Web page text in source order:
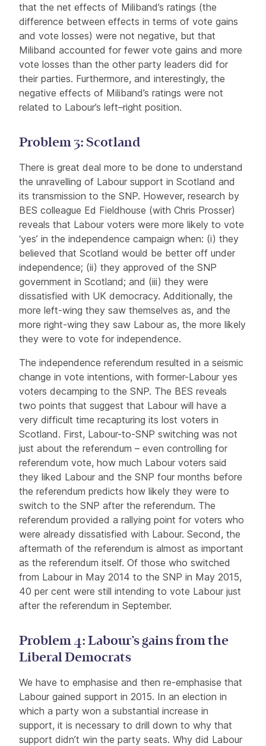
that the net effects of Miliband’s ratings (the
difference between effects in terms of vote gains
and vote losses) were not negative, but that
Miliband accounted for fewer vote gains and more
vote losses than the other party leaders did for
their parties. Furthermore, and interestingly, the
negative effects of Miliband’s ratings were not
related to Labour’s left–right position.
Problem 3: Scotland
There is great deal more to be done to understand
the unravelling of Labour support in Scotland and
its transmission to the SNP. However, research by
BES colleague Ed Fieldhouse (with Chris Prosser)
reveals that Labour voters were more likely to vote
‘yes’ in the independence campaign when: (i) they
believed that Scotland would be better off under
independence; (ii) they approved of the SNP
government in Scotland; and (iii) they were
dissatisfied with UK democracy. Additionally, the
more left-wing they saw themselves as, and the
more right-wing they saw Labour as, the more likely
they were to vote for independence.
The independence referendum resulted in a seismic
change in vote intentions, with former-Labour yes
voters decamping to the SNP. The BES reveals
two points that suggest that Labour will have a
very difficult time recapturing its lost voters in
Scotland. First, Labour-to-SNP switching was not
just about the referendum – even controlling for
referendum vote, how much Labour voters said
they liked Labour and the SNP four months before
the referendum predicts how likely they were to
switch to the SNP after the referendum. The
referendum provided a rallying point for voters who
were already dissatisfied with Labour. Second, the
aftermath of the referendum is almost as important
as the referendum itself. Of those who switched
from Labour in May 2014 to the SNP in May 2015,
40 per cent were still intending to vote Labour just
after the referendum in September.
Problem 4: Labour’s gains from the
Liberal Democrats
We have to emphasise and then re-emphasise that
Labour gained support in 2015. In an election in
which a party won a substantial increase in
support, it is necessary to drill down to why that
support didn’t win the party seats. Why did Labour